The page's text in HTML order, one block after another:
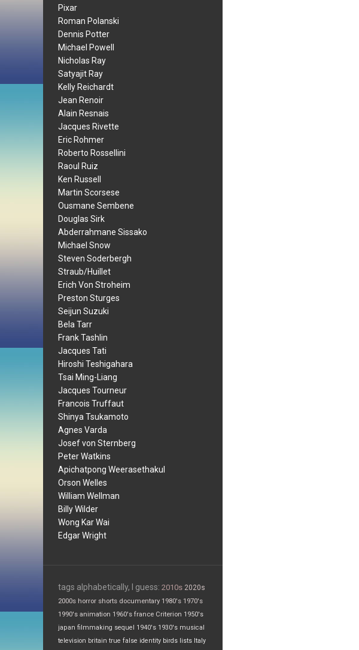
Pixar
Roman Polanski
Dennis Potter
Michael Powell
Nicholas Ray
Satyajit Ray
Kelly Reichardt
Jean Renoir
Alain Resnais
Jacques Rivette
Eric Rohmer
Roberto Rossellini
Raoul Ruiz
Ken Russell
Martin Scorsese
Ousmane Sembene
Douglas Sirk
Abderrahmane Sissako
Michael Snow
Steven Soderbergh
Straub/Huillet
Erich Von Stroheim
Preston Sturges
Seijun Suzuki
Bela Tarr
Frank Tashlin
Jacques Tati
Hiroshi Teshigahara
Tsai Ming-Liang
Jacques Tourneur
Francois Truffaut
Shinya Tsukamoto
Agnes Varda
Josef von Sternberg
Peter Watkins
Apichatpong Weerasethakul
Orson Welles
William Wellman
Billy Wilder
Wong Kar Wai
Edgar Wright
tags alphabetically, I guess: 2010s 2020s
2000s horror shorts documentary 1980's 1970's
1990's animation 1960's france Criterion 1950's
japan filmmaking sequel 1940's 1930's musical
television britain true false identity birds lists Italy